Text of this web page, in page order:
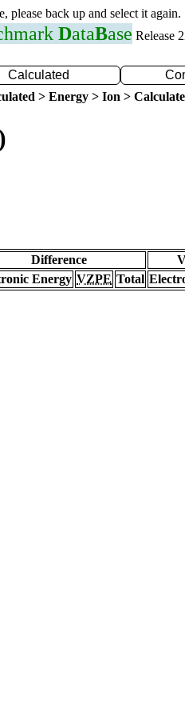
please back up and select it again.
DataBase Release
Calculated
> Energy > Ion >
Difference
Energy VZPE Total